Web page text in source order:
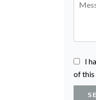
I
of